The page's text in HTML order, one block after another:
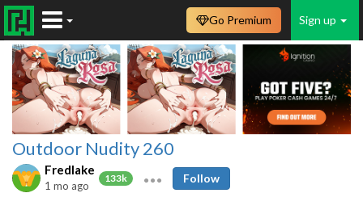
Sign up
Go Premium
Outdoor Nudity 260
Fredlake
133k
1 mo ago
Follow